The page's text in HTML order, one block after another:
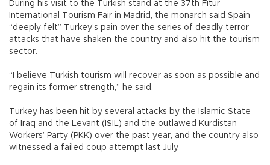
During his visit to the Turkish stand at the 37th Fitur
International Tourism Fair in Madrid, the monarch said Spain
“deeply felt” Turkey’s pain over the series of deadly terror
attacks that have shaken the country and also hit the tourism
sector.
“I believe Turkish tourism will recover as soon as possible and
regain its former strength,” he said.
Turkey has been hit by several attacks by the Islamic State
of Iraq and the Levant (ISIL) and the outlawed Kurdistan
Workers’ Party (PKK) over the past year, and the country also
witnessed a failed coup attempt last July.